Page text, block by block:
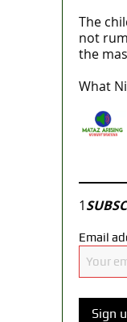
The
not
the
What
1
Email